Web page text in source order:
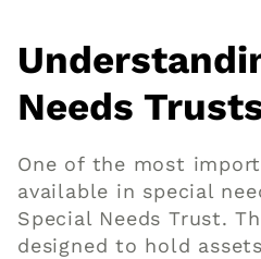
Needs
One of the most
available in special
Special Needs Trust.
designed to hold